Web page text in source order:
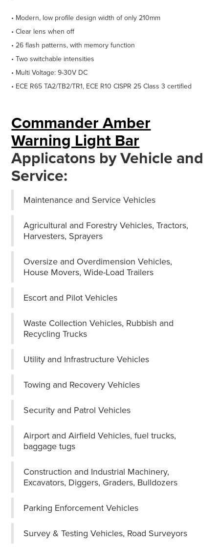
• Modern, low profile design width of only 210mm
• Clear lens when off
• 26 flash patterns, with memory function
• Two switchable intensities
• Multi Voltage: 9-30V DC
• ECE R65 TA2/TB2/TR1, ECE R10 CISPR 25 Class 3 certified
Commander Amber
Warning Light Bar
Applicatons by Vehicle and
Service:
Maintenance and Service Vehicles
Agricultural and Forestry Vehicles, Tractors,
Harvesters, Sprayers
Oversize and Overdimension Vehicles,
House Movers, Wide-Load Trailers
Escort and Pilot Vehicles
Waste Collection Vehicles, Rubbish and
Recycling Trucks
Utility and Infrastructure Vehicles
Towing and Recovery Vehicles
Security and Patrol Vehicles
Airport and Airfield Vehicles, fuel trucks,
baggage tugs
Construction and Industrial Machinery,
Excavators, Diggers, Graders, Bulldozers
Parking Enforcement Vehicles
Survey & Testing Vehicles, Road Surveyors